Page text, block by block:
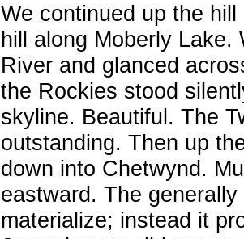
We continued up the
hill along Moberly Lake.
River and glanced
the Rockies stood
skyline. Beautiful. The
outstanding. Then up
down into Chetwynd.
eastward. The
materialize; instead it